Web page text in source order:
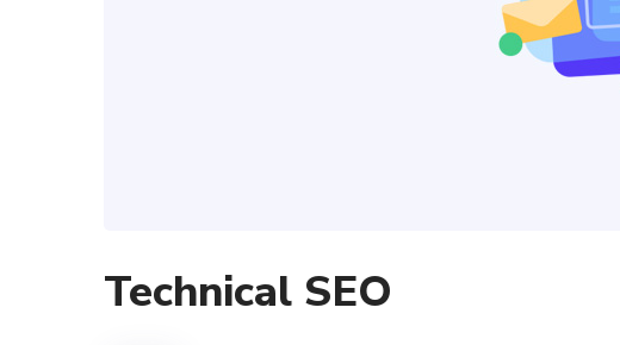
Technical SEO